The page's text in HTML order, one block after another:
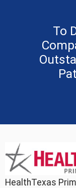
To
HealthTexas